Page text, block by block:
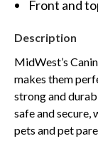
Front and
Description
MidWest’s
makes them
strong and
safe and secure,
pets and pet